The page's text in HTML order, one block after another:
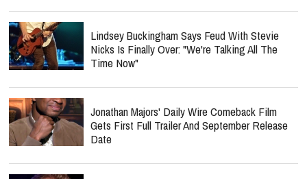
Lindsey Buckingham Says Feud With Stevie
Nicks Is Finally Over: "We're Talking All The
Time Now"
Jonathan Majors' Daily Wire Comeback Film
Gets First Full Trailer And September Release
Date